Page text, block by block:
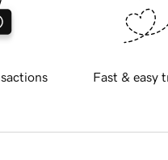
Fast & easy